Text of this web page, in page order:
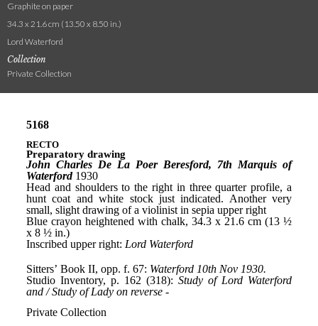
Graphite on paper
34.3 x 21.6 cm (13.50 x 8.50 in.)
Lord Waterford
Collection
Private Collection